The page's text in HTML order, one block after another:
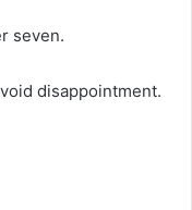
seven.
disappointment.